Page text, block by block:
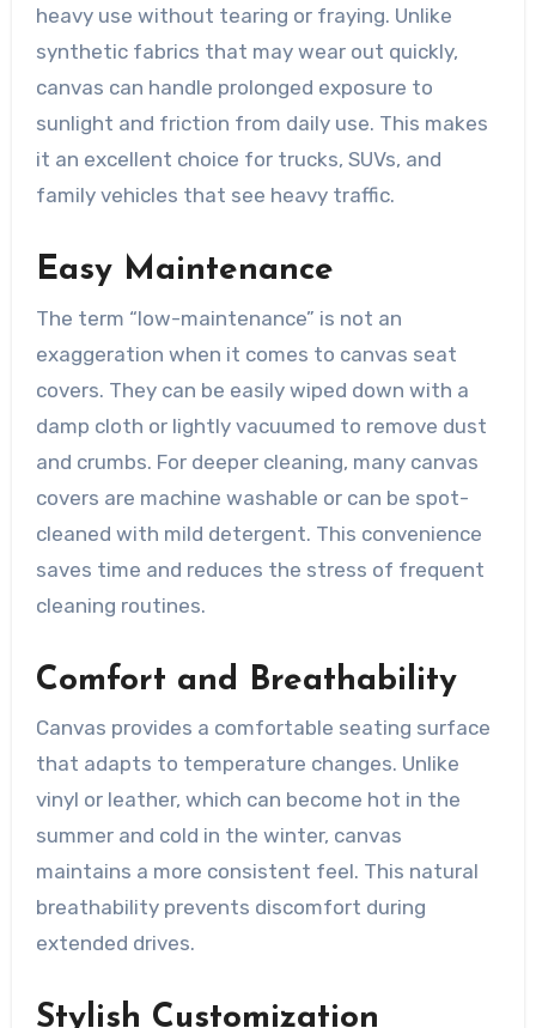
heavy use without tearing or fraying. Unlike
synthetic fabrics that may wear out quickly,
canvas can handle prolonged exposure to
sunlight and friction from daily use. This makes
it an excellent choice for trucks, SUVs, and
family vehicles that see heavy traffic.
Easy Maintenance
The term “low-maintenance” is not an
exaggeration when it comes to canvas seat
covers. They can be easily wiped down with a
damp cloth or lightly vacuumed to remove dust
and crumbs. For deeper cleaning, many canvas
covers are machine washable or can be spot-
cleaned with mild detergent. This convenience
saves time and reduces the stress of frequent
cleaning routines.
Comfort and Breathability
Canvas provides a comfortable seating surface
that adapts to temperature changes. Unlike
vinyl or leather, which can become hot in the
summer and cold in the winter, canvas
maintains a more consistent feel. This natural
breathability prevents discomfort during
extended drives.
Stylish Customization